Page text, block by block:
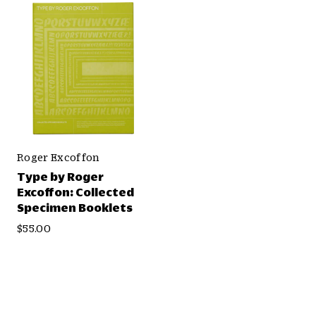
Roger Excoffon
Type by Roger
Excoffon: Collected
Specimen Booklets
$55.00